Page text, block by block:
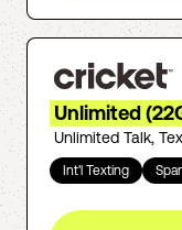
Unlimited
Unlimited Talk,
Int'l Texting